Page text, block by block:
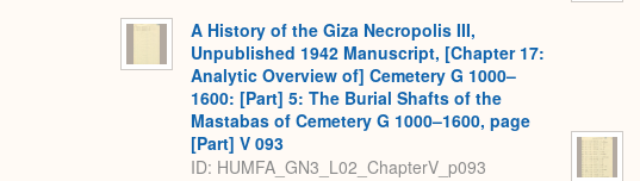
A History of the Giza Necropolis III,
Unpublished 1942 Manuscript, [Chapter 17:
Analytic Overview of] Cemetery G 1000–
1600: [Part] 5: The Burial Shafts of the
Mastabas of Cemetery G 1000–1600, page
[Part] V 093
ID: HUMFA_GN3_L02_ChapterV_p093